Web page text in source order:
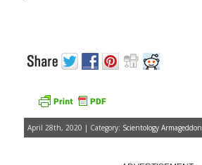
April 28th, 2020 | Category: Scientology Armageddon